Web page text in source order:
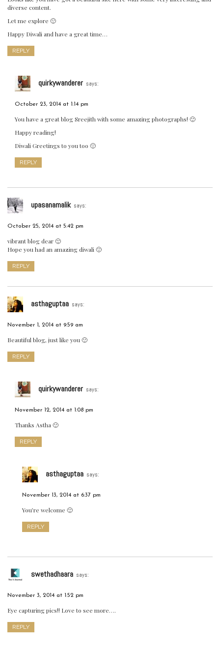
diverse content.
Let me explore 🙂
Happy Diwali and have a great time…
REPLY
quirkywanderer says:
October 23, 2014 at 1:14 pm
You have a great blog Sreejith with some amazing photographs! 🙂
Happy reading!
Diwali Greetings to you too 🙂
REPLY
upasanamalik says:
October 25, 2014 at 5:42 pm
vibrant blog dear 🙂
Hope you had an amazing diwali 🙂
REPLY
asthaguptaa says:
November 1, 2014 at 9:59 am
Beautiful blog, just like you 🙂
REPLY
quirkywanderer says:
November 12, 2014 at 1:08 pm
Thanks Astha 🙂
REPLY
asthaguptaa says:
November 13, 2014 at 6:37 pm
You’re welcome 🙂
REPLY
swethadhaara says:
November 3, 2014 at 1:52 pm
Eye capturing pics!! Love to see more….
REPLY